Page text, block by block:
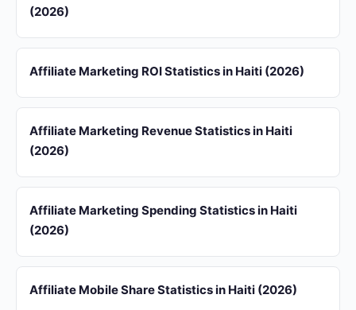
(2026)
Affiliate Marketing ROI Statistics in Haiti (2026)
Affiliate Marketing Revenue Statistics in Haiti
(2026)
Affiliate Marketing Spending Statistics in Haiti
(2026)
Affiliate Mobile Share Statistics in Haiti (2026)